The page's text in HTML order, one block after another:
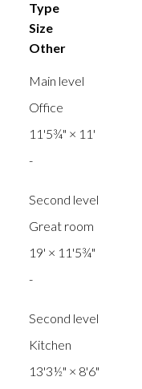
Type
Size
Other
Main level
Office
11'5¾" × 11'
-
Second level
Great room
19' × 11'5¾"
-
Second level
Kitchen
13'3½" × 8'6"